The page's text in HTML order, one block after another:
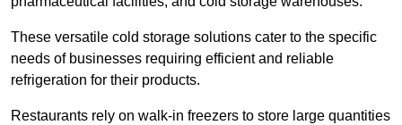
These versatile cold storage solutions cater to the specific
needs of businesses requiring efficient and reliable
refrigeration for their products.
Restaurants rely on walk-in freezers to store large quantities